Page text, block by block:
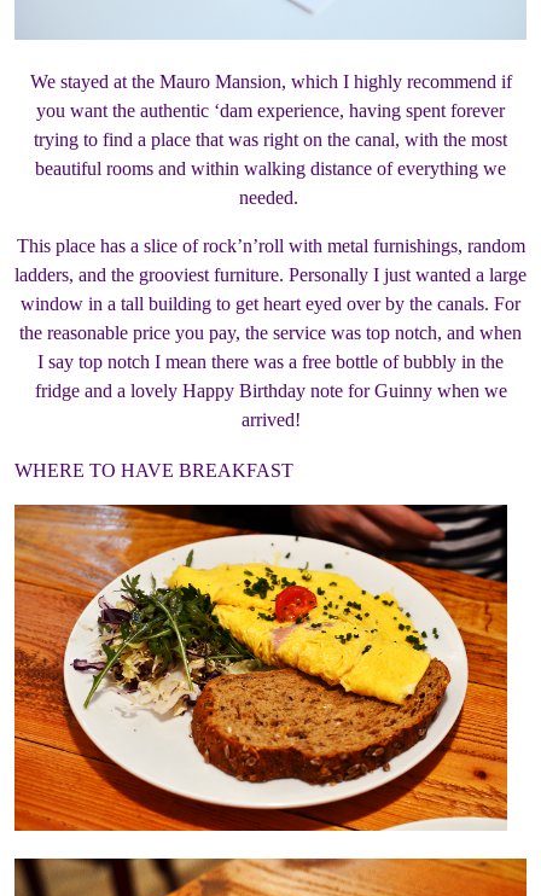
We stayed at the Mauro Mansion, which I highly recommend if
you want the authentic ‘dam experience, having spent forever
trying to find a place that was right on the canal, with the most
beautiful rooms and within walking distance of everything we
needed.
This place has a slice of rock’n’roll with metal furnishings, random
ladders, and the grooviest furniture. Personally I just wanted a large
window in a tall building to get heart eyed over by the canals. For
the reasonable price you pay, the service was top notch, and when
I say top notch I mean there was a free bottle of bubbly in the
fridge and a lovely Happy Birthday note for Guinny when we
arrived!
WHERE TO HAVE BREAKFAST